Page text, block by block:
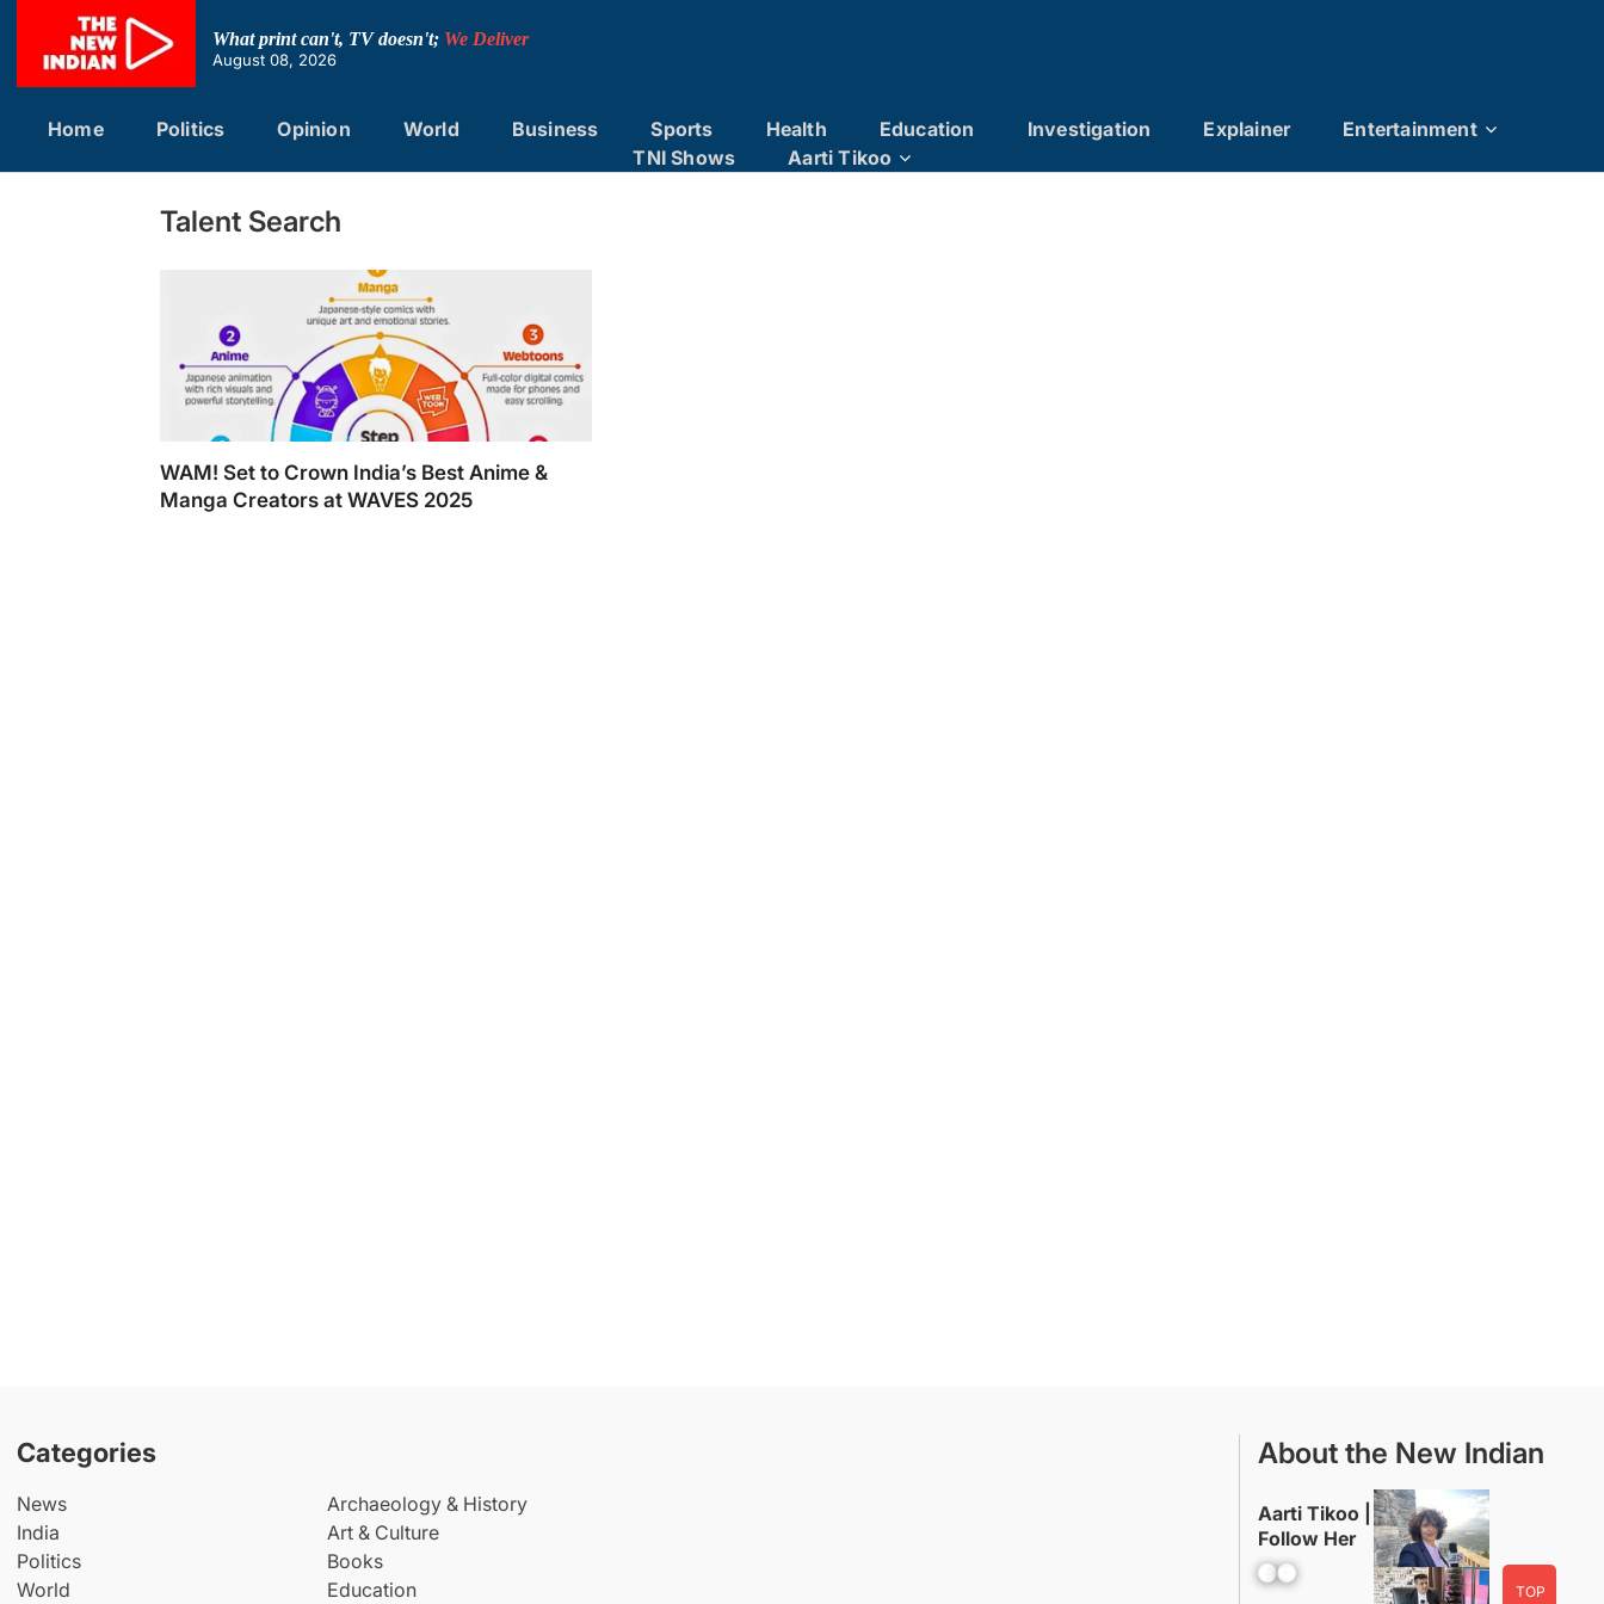
content
What print can't, TV doesn't; We Deliver
August 08, 2026
Home Politics Opinion World Business Sports Health Education Investigation Explainer
Entertainment
TNI Shows
Aarti Tikoo
Talent Search
WAM! Set to Crown India’s Best Anime &
Manga Creators at WAVES 2025
Categories
News
India
Politics
World
Archaeology & History
Art & Culture
Books
Education
About the New Indian
Aarti Tikoo |
Follow Her
Facebook YouTube
TOP